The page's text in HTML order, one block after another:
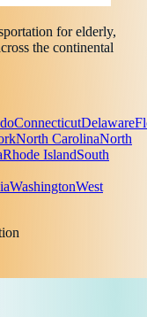
for elderly,
the continental
ConnecticutDelaware
North CarolinaNorth
Rhode IslandSouth
WashingtonWest